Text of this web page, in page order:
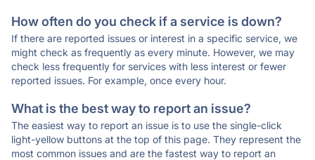
How often do you check if a service is down?
If there are reported issues or interest in a specific service, we
might check as frequently as every minute. However, we may
check less frequently for services with less interest or fewer
reported issues. For example, once every hour.
What is the best way to report an issue?
The easiest way to report an issue is to use the single-click
light-yellow buttons at the top of this page. They represent the
most common issues and are the fastest way to report an